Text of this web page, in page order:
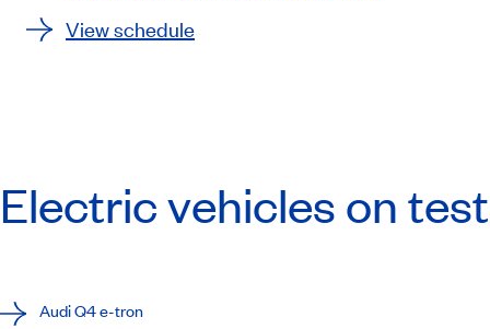
View schedule
Electric vehicles on test
Audi Q4 e-tron